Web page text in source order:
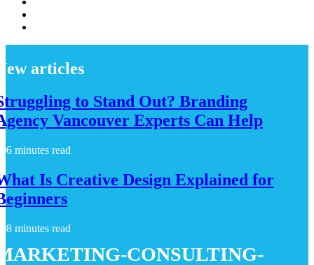
articles
to Stand Out? Branding
Vancouver Experts Can Help
6 minutes read
Is Creative Design Explained for
8 minutes read
consulting-